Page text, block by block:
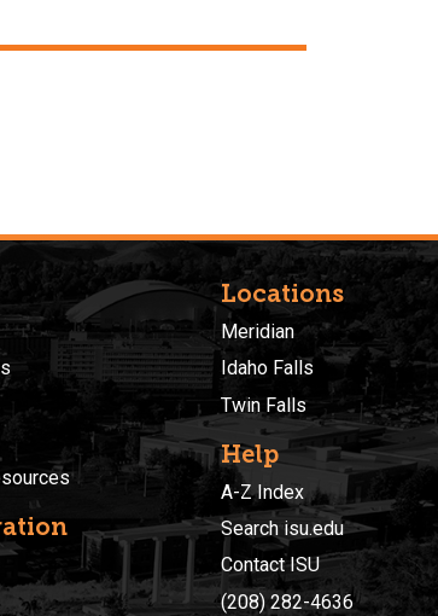
Locations
Meridian
Idaho Falls
Twin Falls
Help
A-Z Index
Search isu.edu
Contact ISU
(208) 282-4636